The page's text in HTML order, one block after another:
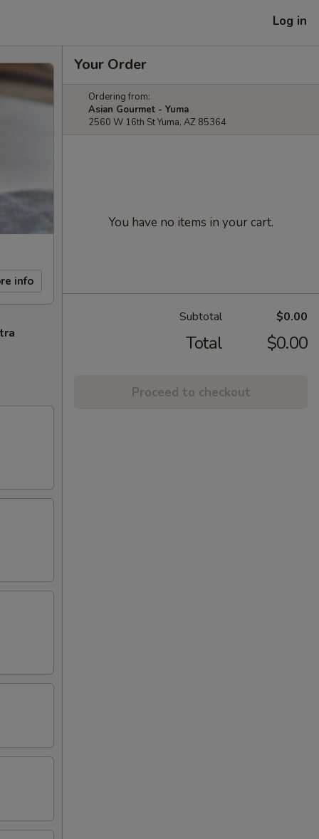
Log in
info
Your Order
Ordering from:
Asian Gourmet - Yuma
2560 W 16th St Yuma, AZ 85364
You have no items in your cart.
Subtotal $0.00
Total $0.00
Proceed to checkout